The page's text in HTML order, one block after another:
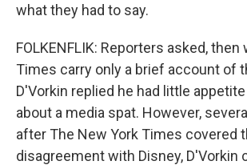
what they had to say.
FOLKENFLIK: Reporters asked, then
Times carry only a brief account of
D'Vorkin replied he had little
about a media spat. However,
after The New York Times covered
disagreement with Disney, D'Vorkin